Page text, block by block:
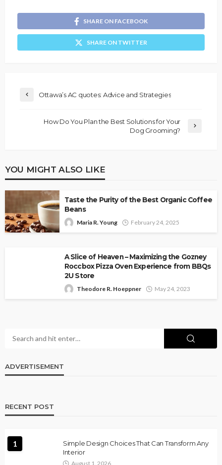
SHARE ON FACEBOOK
SHARE ON TWITTER
Ottawa’s AC quotes: Advice and Strategies
How Do You Plan the Best Solutions for Your
Dog Grooming?
YOU MIGHT ALSO LIKE
Taste the Purity of the Best Organic Coffee
Beans
Maria R. Young February 24, 2025
A Slice of Heaven – Maximizing the Gozney
Roccbox Pizza Oven Experience from BBQs
2U Store
Theodore R. Hoeppner May 24, 2023
ADVERTISEMENT
RECENT POST
1
Simple Design Choices That Can Transform Any
Interior
August 1, 2026